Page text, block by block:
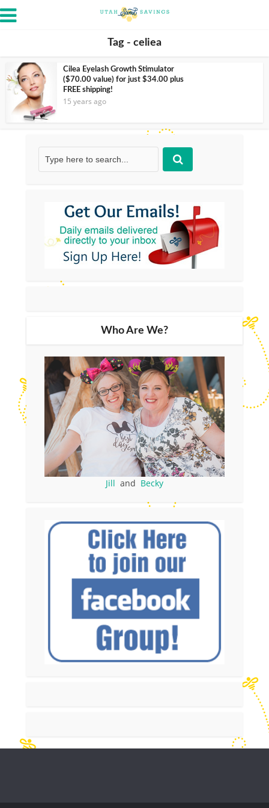
Tag - celiea
Cilea Eyelash Growth Stimulator
($70.00 value) for just $34.00 plus
FREE shipping!
15 years ago
Who Are We?
Jill and Becky